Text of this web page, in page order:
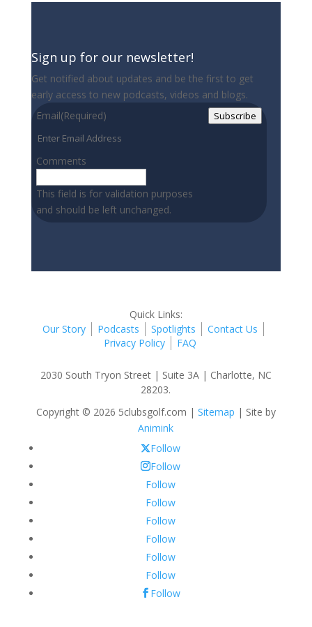
Sign up for our newsletter!
Get notified about updates and be the first to get
early access to new podcasts, videos and blogs.
Email(Required)
Comments
This field is for validation purposes
and should be left unchanged.
Subscribe
Quick Links:
Our Story
Podcasts Spotlights
Contact Us
Privacy Policy
FAQ
2030 South Tryon Street | Suite 3A | Charlotte, NC
28203.
Copyright © 2026 5clubsgolf.com | Sitemap | Site by
Animink
Follow
Follow
Follow
Follow
Follow
Follow
Follow
Follow
Follow